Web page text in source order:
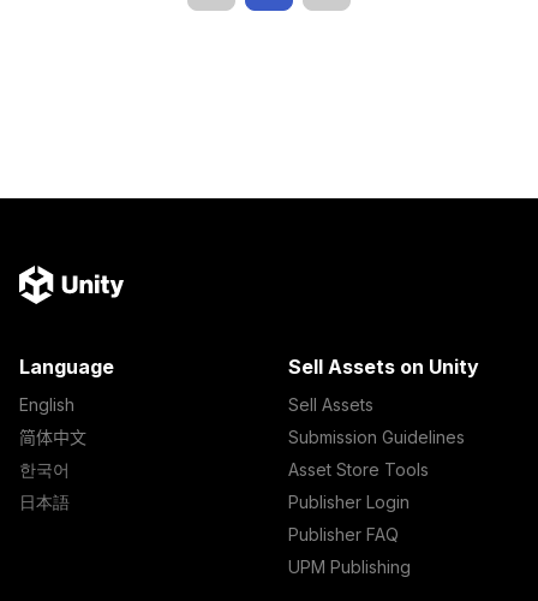
Language
English
简体中文
한국어
日本語
Sell Assets on Unity
Sell Assets
Submission Guidelines
Asset Store Tools
Publisher Login
Publisher FAQ
UPM Publishing